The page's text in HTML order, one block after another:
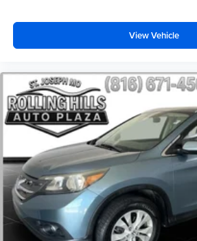
Power windows
Power steering
Power passenger seat
Power driver seat
Power door mirrors
Passenger vanity mirror
Passenger door bin
Panic alarm
Overhead console
View Vehicle